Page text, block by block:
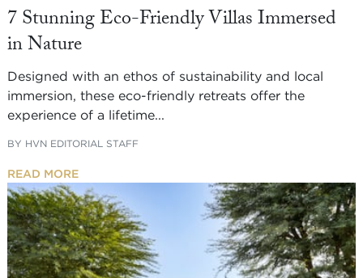
7 Stunning Eco-Friendly Villas Immersed
in Nature
Designed with an ethos of sustainability and local
immersion, these eco-friendly retreats offer the
experience of a lifetime...
BY HVN EDITORIAL STAFF
READ MORE